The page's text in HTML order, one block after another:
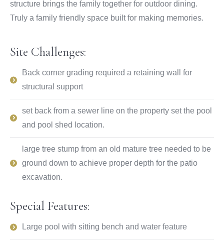
structure brings the family together for outdoor dining.
Truly a family friendly space built for making memories.
Site Challenges:
Back corner grading required a retaining wall for
structural support
set back from a sewer line on the property set the pool
and pool shed location.
large tree stump from an old mature tree needed to be
ground down to achieve proper depth for the patio
excavation.
Special Features:
Large pool with sitting bench and water feature